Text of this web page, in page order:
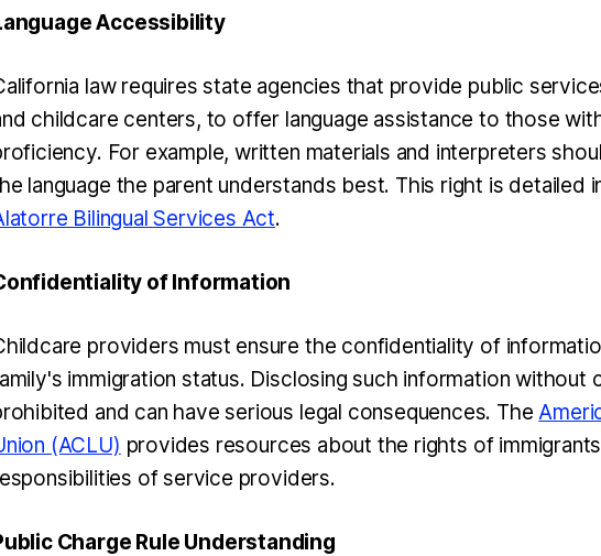
Accessibility
law requires state agencies that provide public
childcare centers, to offer language assistance to those
For example, written materials and interpreters
language the parent understands best. This right is detailed
Bilingual Services Act.
of Information
providers must ensure the confidentiality of
immigration status. Disclosing such information without
and can have serious legal consequences. The
(ACLU) provides resources about the rights of
of service providers.
Charge Rule Understanding